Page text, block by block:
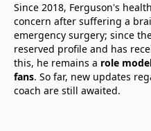
Since 2018, Ferguson's
concern after suffering a
emergency surgery; since
reserved profile and has
this, he remains a role
fans. So far, new updates
coach are still awaited.